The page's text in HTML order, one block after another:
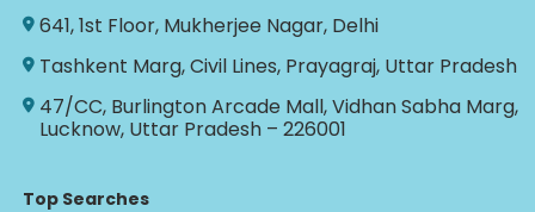
641, 1st Floor, Mukherjee Nagar, Delhi
Tashkent Marg, Civil Lines, Prayagraj, Uttar Pradesh
47/CC, Burlington Arcade Mall, Vidhan Sabha Marg,
Lucknow, Uttar Pradesh – 226001
Top Searches